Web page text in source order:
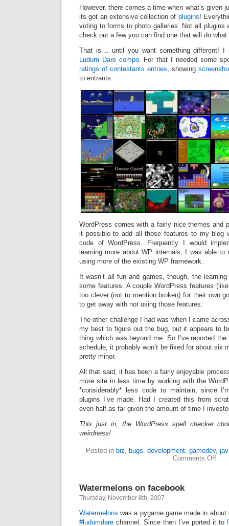
However, there comes a time when what’s given
its got an extensive collection of plugins!
voting to forms to photo galleries. Not all plugins
check out a few you can find one that will do what
That is .. until you want something different!
Ludum Dare compo. For that I needed some
ratings of contestants entries, showing
to entrants.
WordPress comes with a fairly nice themes and
it possible to add all those features to my blog
code of WordPress. Frequently I would
learning more about WP internals, I was able
using more of the existing WP framework.
It wasn’t all fun and games, though, the
some features. A couple WordPress features
too clever (not to mention broken) for their own
to get away with not using those features.
The other challenge I had was when I came
my best to figure out the bug, but it appears to
thing which was beyond me. So I’ve reported
schedule, it probably won’t be fixed for about six
pretty minor.
All that said, it has been a fairly enjoyable
more site in less time by working with the
*considerably* less code to maintain, since
plugins I’ve made. Had I created this from
even half as far given the amount of time I
This just in, the WordPress spell checker
weirdness!
Posted in biz, bugs, development, gamedev,
Comments Offon
Watermelons on facebook
Thursday, November 8th, 2007
Watermelons was a pygame game made in
#ludumdare channel. Since then I’ve ported it to